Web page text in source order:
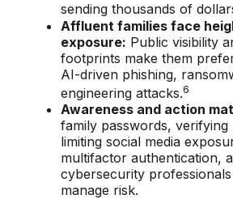
sending thousands of
Affluent families face
exposure: Public visibility
footprints make them
AI-driven phishing,
engineering attacks.6
Awareness and action
family passwords, verifying
limiting social media
multifactor authentication,
cybersecurity
manage risk.